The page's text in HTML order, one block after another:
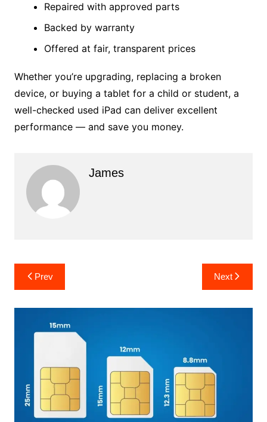
Repaired with approved parts
Backed by warranty
Offered at fair, transparent prices
Whether you’re upgrading, replacing a broken
device, or buying a tablet for a child or student, a
well-checked used iPad can deliver excellent
performance — and save you money.
James
Post
navigation
Prev Next